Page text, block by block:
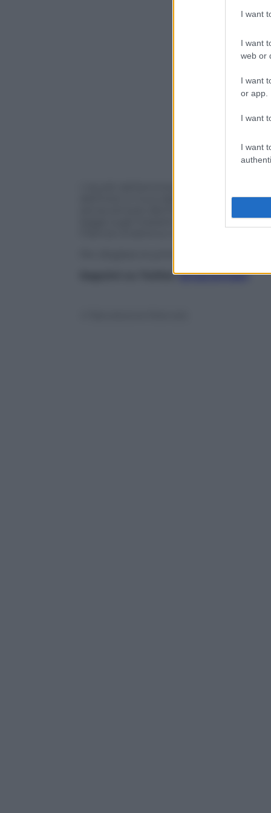
I want
I want
web or
I want
or app.
I want
I want
dell’Inter e il suo debutto in Lega
senza arrivare alla fine della stagione.
legge sugli impianti sportivi. L’attesa
Per sfogliare le prime pagine dei
Seguimi su Twitter@capuanogio